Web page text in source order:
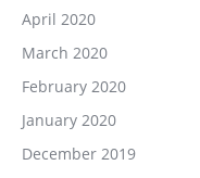
April 2020
March 2020
February 2020
January 2020
December 2019